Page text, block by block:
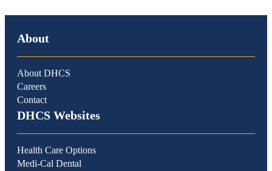
About
About DHCS
Careers
Contact
DHCS Websites
Health Care Options
Medi-Cal Dental